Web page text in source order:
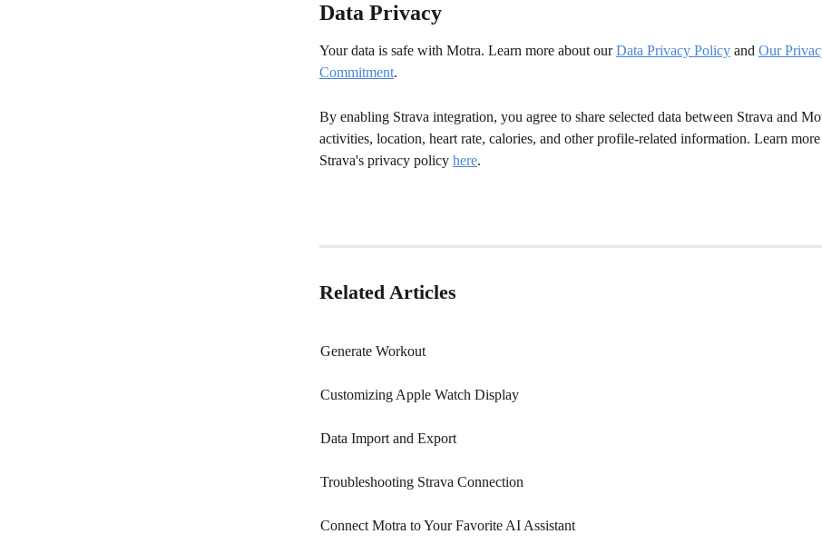
Data Privacy
Your data is safe with Motra. Learn more about our Data Privacy Policy and Our
Commitment.
By enabling Strava integration, you agree to share selected data between Strava and
activities, location, heart rate, calories, and other profile-related information. Learn
Strava's privacy policy here.
Related Articles
Generate Workout
Customizing Apple Watch Display
Data Import and Export
Troubleshooting Strava Connection
Connect Motra to Your Favorite AI Assistant